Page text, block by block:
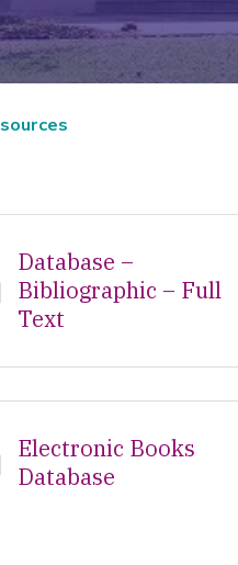
Database –
Bibliographic – Full
Text
Electronic Books
Database